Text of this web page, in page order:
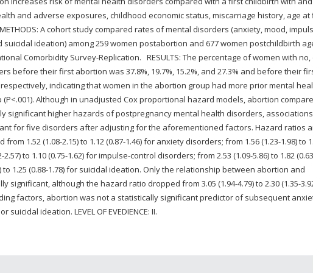
and adverse exposures, childhood economic status, miscarriage history, age at
A cohort study compared rates of mental disorders (anxiety, mood,
ideation) among 259 women postabortion and 677 women postchildbirth
Comorbidity Survey-Replication. RESULTS: The percentage of women with no,
before their first abortion was 37.8%, 19.7%, 15.2%, and 27.3% and before their
respectively, indicating that women in the abortion group had more prior mental
Although in unadjusted Cox proportional hazard models, abortion
significant higher hazards of postpregnancy mental health disorders,
for five disorders after adjusting for the aforementioned factors. Hazard ratios
1.52 (1.08-2.15) to 1.12 (0.87-1.46) for anxiety disorders; from 1.56 (1.23-1.98) to
to 1.10 (0.75-1.62) for impulse-control disorders; from 2.53 (1.09-5.86) to 1.82
1.25 (0.88-1.78) for suicidal ideation. Only the relationship between abortion and
significant, although the hazard ratio dropped from 3.05 (1.94-4.79) to 2.30 (1.35-
factors, abortion was not a statistically significant predictor of subsequent
ideation. LEVEL OF EVEDIENCE: II.